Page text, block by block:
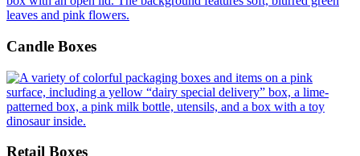
Candle Boxes
Retail Boxes